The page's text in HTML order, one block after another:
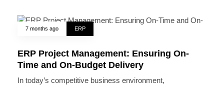
7 months ago ERP
ERP Project Management: Ensuring On-
Time and On-Budget Delivery
In today’s competitive business environment,